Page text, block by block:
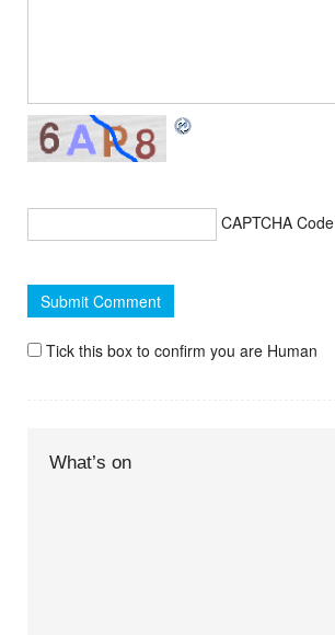
CAPTCHA Code
Tick this box to confirm you are Human
What’s on